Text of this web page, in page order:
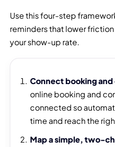
Use this four-step
reminders that lower
your show-up rate.
Connect booking
online booking and
connected so
time and reach the
Map a simple, two-